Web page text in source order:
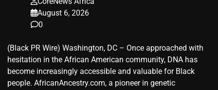
August 6, 2026
0
(Black PR Wire) Washington, DC – Once approached with
hesitation in the African American community, DNA has
become increasingly accessible and valuable for Black
people. AfricanAncestry.com, a pioneer in genetic